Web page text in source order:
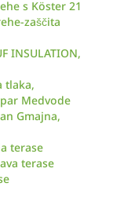
s Köster 21
zaščita
INSULATION,
tlaka,
Medvode
Gmajna,
terase
terase